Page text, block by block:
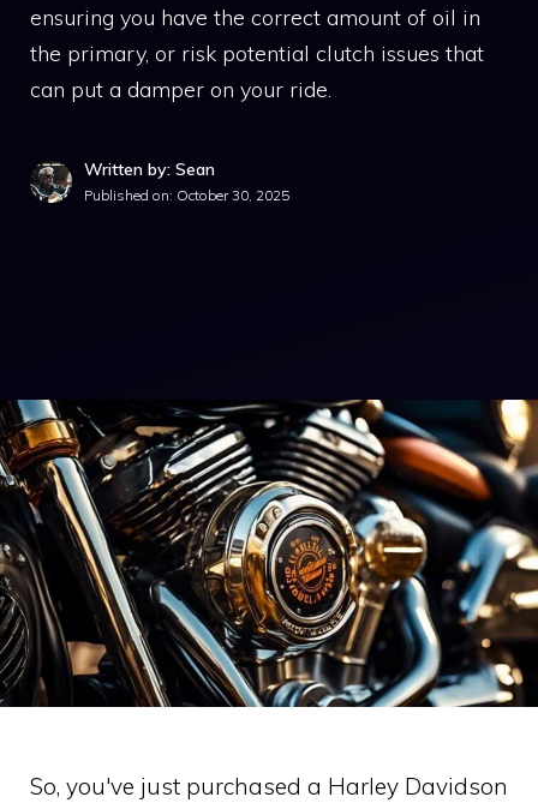
ensuring you have the correct amount of oil in
the primary, or risk potential clutch issues that
can put a damper on your ride.
Written by: Sean
Published on: October 30, 2025
So, you've just purchased a Harley Davidson